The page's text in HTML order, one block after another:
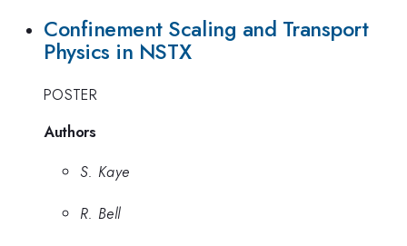
Confinement Scaling and Transport
Physics in NSTX
POSTER
Authors
S. Kaye
R. Bell